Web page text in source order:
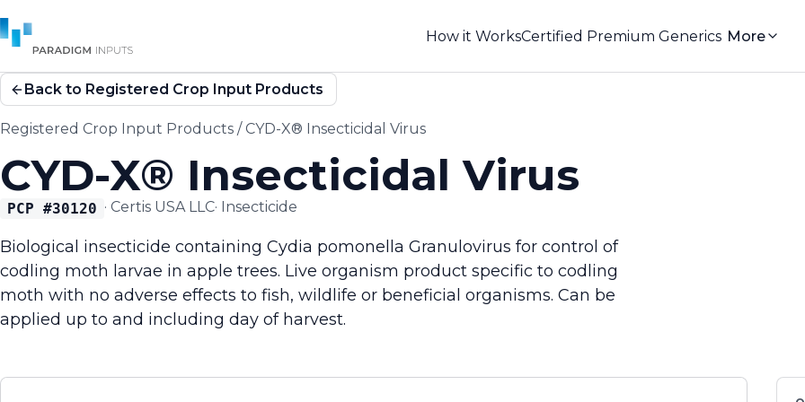
How it WorksCertified Premium Generics More
Back to Registered Crop Input Products
Registered Crop Input Products /CYD-X® Insecticidal Virus
CYD-X® Insecticidal Virus
PCP #30120 · Certis USA LLC· Insecticide
Biological insecticide containing Cydia pomonella Granulovirus for control of
codling moth larvae in apple trees. Live organism product specific to codling
moth with no adverse effects to fish, wildlife or beneficial organisms. Can be
applied up to and including day of harvest.